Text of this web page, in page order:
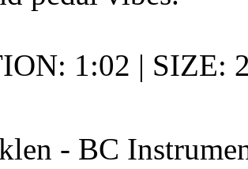
1:02 | SIZE:
- BC